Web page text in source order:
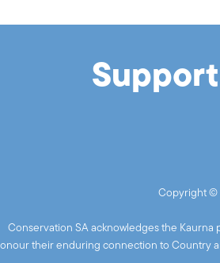
Copyright ©
Conservation SA acknowledges the Kaurna
their enduring connection to Country